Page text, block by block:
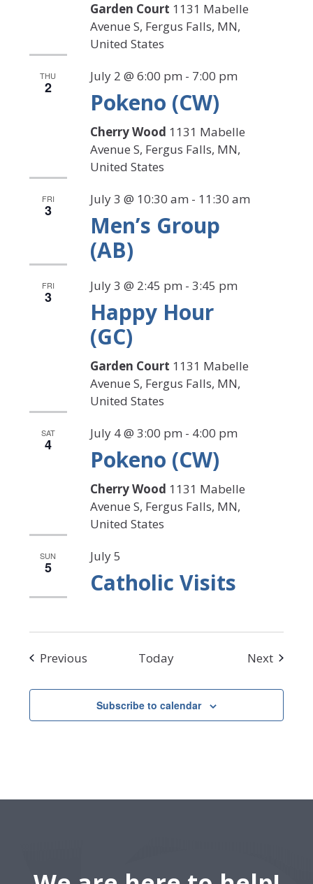
Garden Court 1131 Mabelle
Avenue S, Fergus Falls, MN,
United States
THU
2
Pokeno (CW)
July 2 @ 6:00 pm - 7:00 pm
Cherry Wood 1131 Mabelle
Avenue S, Fergus Falls, MN,
United States
FRI
3
Men’s Group
(AB)
July 3 @ 10:30 am - 11:30 am
FRI
3
Happy Hour
(GC)
July 3 @ 2:45 pm - 3:45 pm
Garden Court 1131 Mabelle
Avenue S, Fergus Falls, MN,
United States
SAT
4
Pokeno (CW)
July 4 @ 3:00 pm - 4:00 pm
Cherry Wood 1131 Mabelle
Avenue S, Fergus Falls, MN,
United States
SUN
5
Catholic Visits
July 5
PreviousEvents Today NextEvents
Subscribe to calendar